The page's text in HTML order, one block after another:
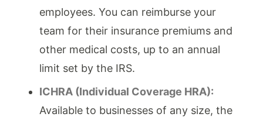
employees. You can reimburse your
team for their insurance premiums and
other medical costs, up to an annual
limit set by the IRS.
ICHRA (Individual Coverage HRA):
Available to businesses of any size, the